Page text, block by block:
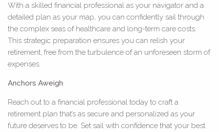
With a skilled financial professional as your navigator and a
detailed plan as your map, you can confidently sail through
the complex seas of healthcare and long-term care costs.
This strategic preparation ensures you can relish your
retirement, free from the turbulence of an unforeseen storm of
expenses.
Anchors Aweigh
Reach out to a financial professional today to craft a
retirement plan that’s as secure and personalized as your
future deserves to be. Set sail with confidence that your best